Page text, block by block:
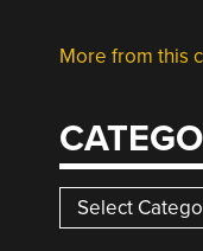
More from this
Categories